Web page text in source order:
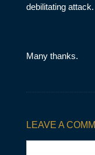
debilitating attack.
Many thanks.
LEAVE A